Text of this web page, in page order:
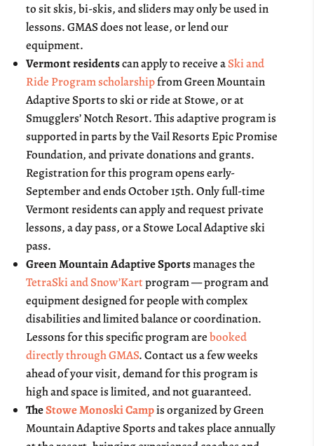
to sit skis, bi-skis, and sliders may only be used in
lessons. GMAS does not lease, or lend our
equipment.
Vermont residentscan apply to receive aSki and
Ride Program scholarshipfrom Green Mountain
Adaptive Sports to ski or ride at Stowe, or at
Smugglers’ Notch Resort. This adaptive program is
supported in parts by the Vail Resorts Epic Promise
Foundation, and private donations and grants.
Registration for this program opens early-
September and ends October 15th. Only full-time
Vermont residents can apply and request private
lessons, a day pass, or a Stowe Local Adaptive ski
pass.
Green Mountain Adaptive Sportsmanages the
TetraSki and Snow’Kartprogram — program and
equipment designed for people with complex
disabilities and limited balance or coordination.
Lessons for this specific program arebooked
directly through GMAS. Contact us a few weeks
ahead of your visit, demand for this program is
high and space is limited, and not guaranteed.
TheStowe Monoski Campis organized by Green
Mountain Adaptive Sports and takes place annually